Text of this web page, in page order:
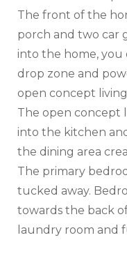
The front of the
porch and two car
into the home,
drop zone and
open concept
The open concept
into the kitchen
the dining area
The primary
tucked away.
towards the back
laundry room and